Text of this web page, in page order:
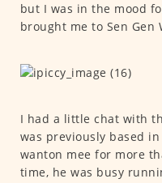
but I was in the mood
brought me to Sen Gen
I had a little chat with
was previously based
wanton mee for more
time, he was busy